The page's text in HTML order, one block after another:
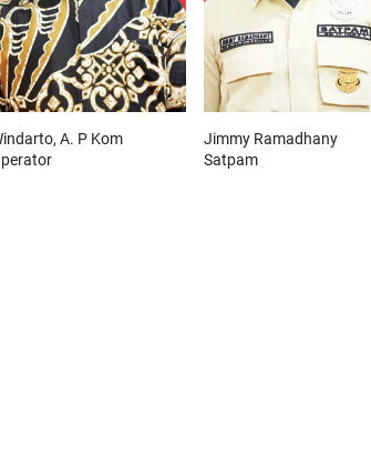
A. P Kom
Jimmy Ramadhany
Satpam